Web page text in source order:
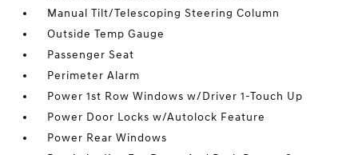
Manual Tilt/Telescoping Steering Column
Outside Temp Gauge
Passenger Seat
Perimeter Alarm
Power 1st Row Windows w/Driver 1-Touch Up
Power Door Locks w/Autolock Feature
Power Rear Windows